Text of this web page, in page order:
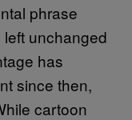
phrase
unchanged
has
since then,
cartoon